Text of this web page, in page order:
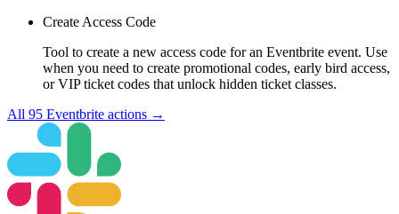
Create Access Code
Tool to create a new access code for an Eventbrite event. Use
when you need to create promotional codes, early bird access,
or VIP ticket codes that unlock hidden ticket classes.
All 95 Eventbrite actions →